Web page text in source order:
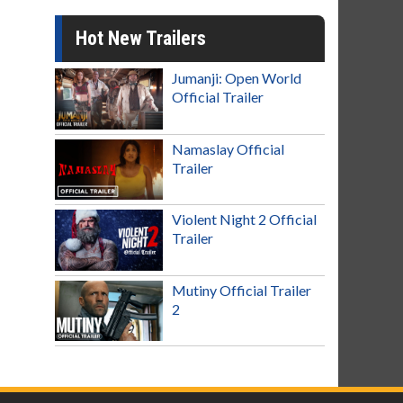
Hot New Trailers
Jumanji: Open World
Official Trailer
Namaslay Official
Trailer
Violent Night 2 Official
Trailer
Mutiny Official Trailer
2